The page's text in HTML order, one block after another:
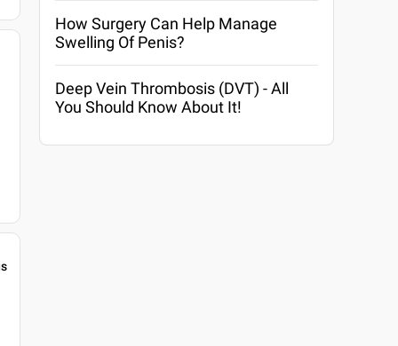
How Surgery Can Help Manage
Swelling Of Penis?
Deep Vein Thrombosis (DVT) - All
You Should Know About It!